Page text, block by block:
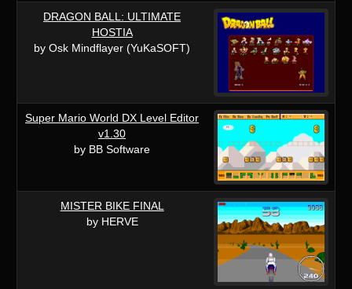
DRAGON BALL: ULTIMATE
HOSTIA
by Osk Mindflayer (YuKaSOFT)
Super Mario World DX Level Editor
v1.30
by BB Software
MISTER BIKE FINAL
by HERVE